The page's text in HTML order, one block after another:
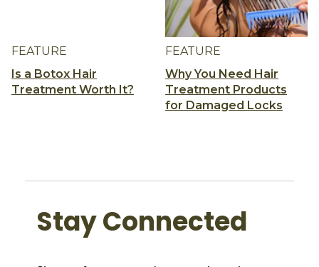
FEATURE
Is a Botox Hair
Treatment Worth It?
FEATURE
Why You Need Hair
Treatment Products
for Damaged Locks
Stay Connected